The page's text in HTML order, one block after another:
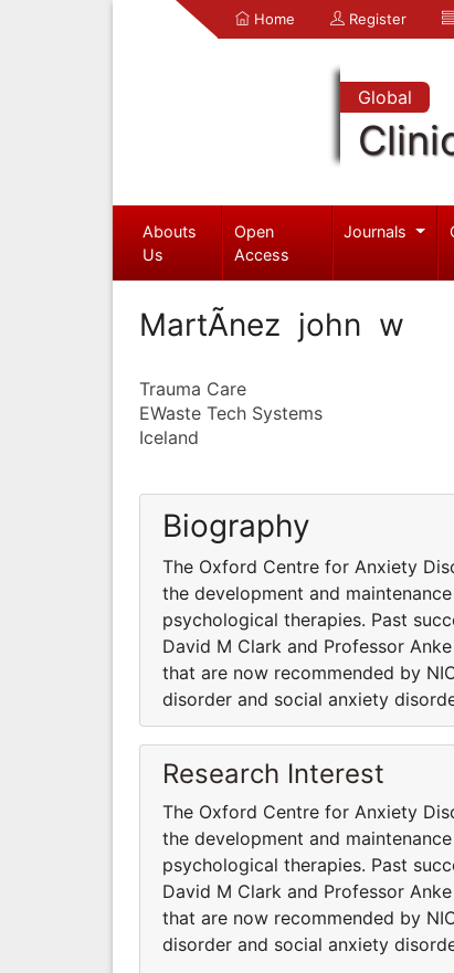
Home Register
Global
Abouts
Us
Open
Access
Journals
MartÃ­nez john w
Trauma Care
EWaste Tech Systems
Iceland
Biography
The Oxford Centre for Anxiety
the development and
psychological therapies. Past
David M Clark and Professor
that are now recommended by
disorder and social anxiety
Research Interest
The Oxford Centre for Anxiety
the development and
psychological therapies. Past
David M Clark and Professor
that are now recommended by
disorder and social anxiety